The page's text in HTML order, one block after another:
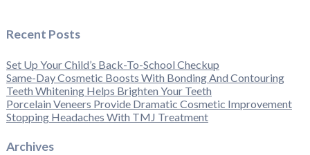
Recent Posts
Set Up Your Child’s Back-To-School Checkup
Same-Day Cosmetic Boosts With Bonding And Contouring
Teeth Whitening Helps Brighten Your Teeth
Porcelain Veneers Provide Dramatic Cosmetic Improvement
Stopping Headaches With TMJ Treatment
Archives